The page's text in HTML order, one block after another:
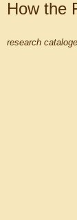
How the
research